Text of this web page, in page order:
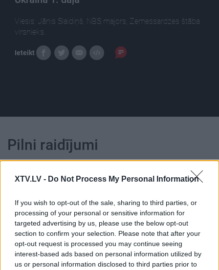
XTV.LV - Do Not Process My Personal Information
If you wish to opt-out of the sale, sharing to third parties, or
processing of your personal or sensitive information for
targeted advertising by us, please use the below opt-out
section to confirm your selection. Please note that after your
opt-out request is processed you may continue seeing
interest-based ads based on personal information utilized by
us or personal information disclosed to third parties prior to
Viesis: Jānis Slaidiņš, NBS majors, Zemessardzes štāba
virsnieks.
Ieteikt
Pilni raidījumi
00:22:27
11.06.2026 Aktuālais
par karadarbību Ukrainā
2. daļa
11. jūnijs
00:22:50
05.08.2026 Aktuālais
par karadarbību Ukrainā
2. daļa
5. augusts